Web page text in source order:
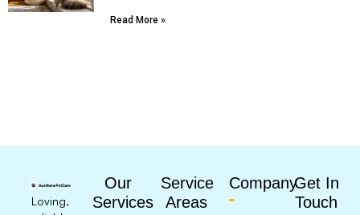
Read More »
Loving,
Our
Services
Service
Areas
CompanyGet In
Touch